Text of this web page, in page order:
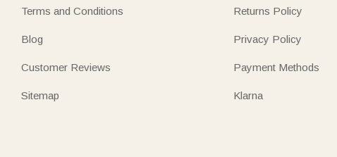
Terms and Conditions
Blog
Customer Reviews
Sitemap
Returns Policy
Privacy Policy
Payment Methods
Klarna